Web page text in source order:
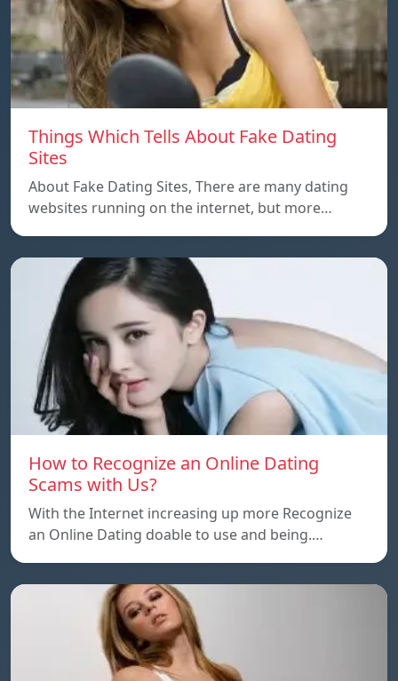
Things Which Tells About Fake Dating
Sites
About Fake Dating Sites, There are many dating
websites running on the internet, but more…
How to Recognize an Online Dating
Scams with Us?
With the Internet increasing up more Recognize
an Online Dating doable to use and being.…